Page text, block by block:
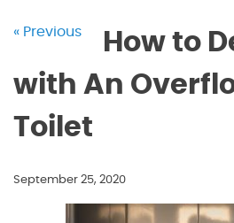
« Previous
How to
with An
Toilet
September 25, 2020